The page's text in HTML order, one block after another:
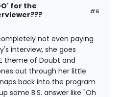
#6
for the
not even paying
interview, she goes
theme of Doubt and
out through her little
back into the program
some B.S. answer like "Oh